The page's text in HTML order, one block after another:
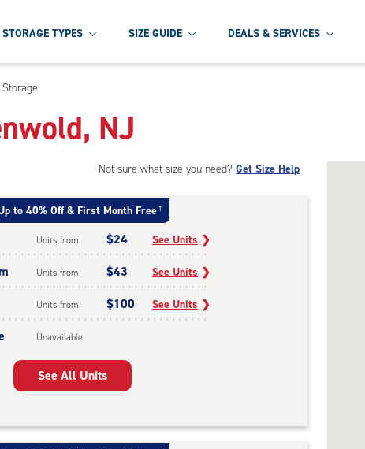
STORAGE TYPES SIZE GUIDE DEALS & SERVICES
NJ
Not sure what size you need?Get Size Help
to 40% Off & First Month Free †
Units from $24 See Units ❯
Units from $43 See Units ❯
Units from $100 See Units ❯
Unavailable
See All Units